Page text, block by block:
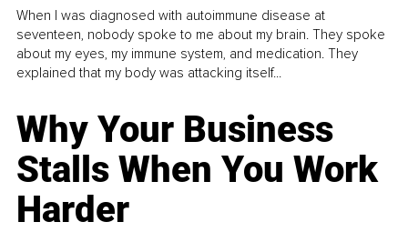
When I was diagnosed with autoimmune disease at
seventeen, nobody spoke to me about my brain. They spoke
about my eyes, my immune system, and medication. They
explained that my body was attacking itself...
Why Your Business
Stalls When You Work
Harder